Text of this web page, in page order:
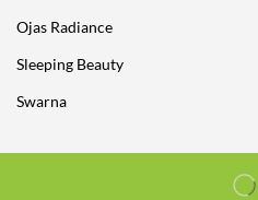
Ojas Radiance
Sleeping Beauty
Swarna